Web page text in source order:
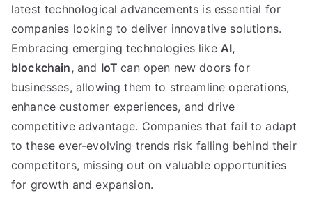
latest technological advancements is essential for
companies looking to deliver innovative solutions.
Embracing emerging technologies like AI,
blockchain, and IoT can open new doors for
businesses, allowing them to streamline operations,
enhance customer experiences, and drive
competitive advantage. Companies that fail to adapt
to these ever-evolving trends risk falling behind their
competitors, missing out on valuable opportunities
for growth and expansion.